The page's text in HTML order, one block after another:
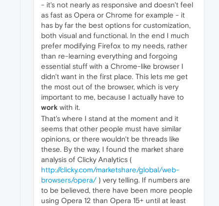
- it's not nearly as responsive and doesn't feel
as fast as Opera or Chrome for example - it
has by far the best options for customization,
both visual and functional. In the end I much
prefer modifying Firefox to my needs, rather
than re-learning everything and forgoing
essential stuff with a Chrome-like browser I
didn't want in the first place. This lets me get
the most out of the browser, which is very
important to me, because I actually have to
work with it.
That's where I stand at the moment and it
seems that other people must have similar
opinions, or there wouldn't be threads like
these. By the way, I found the market share
analysis of Clicky Analytics (
http://clicky.com/marketshare/global/web-
browsers/opera/) very telling. If numbers are
to be believed, there have been more people
using Opera 12 than Opera 15+ until at least